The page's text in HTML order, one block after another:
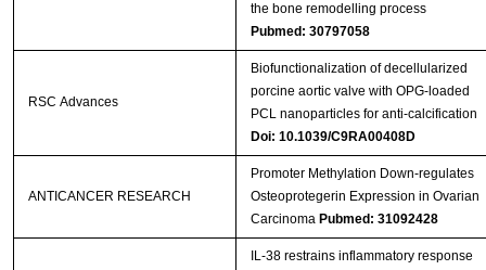
the bone remodelling process
Pubmed: 30797058
RSC Advances
Biofunctionalization of decellularized
porcine aortic valve with OPG-loaded
PCL nanoparticles for anti-calcification
Doi: 10.1039/C9RA00408D
ANTICANCER RESEARCH
Promoter Methylation Down-regulates
Osteoprotegerin Expression in Ovarian
Carcinoma Pubmed: 31092428
IL-38 restrains inflammatory response